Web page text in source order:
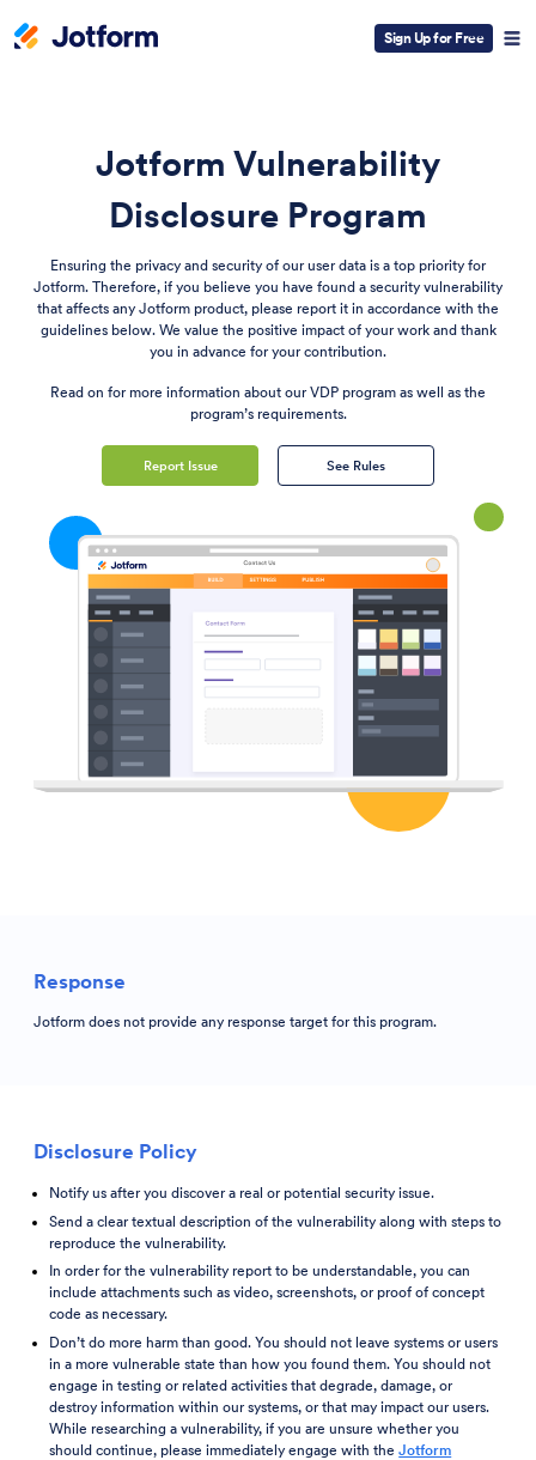
Sign Up for Free
Jotform Vulnerability
Disclosure Program
Ensuring the privacy and security of our user data is a top priority for
Jotform. Therefore, if you believe you have found a security vulnerability
that affects any Jotform product, please report it in accordance with the
guidelines below. We value the positive impact of your work and thank
you in advance for your contribution.
Read on for more information about our VDP program as well as the
program’s requirements.
Report Issue See Rules
Response
Jotform does not provide any response target for this program.
Disclosure Policy
Notify us after you discover a real or potential security issue.
Send a clear textual description of the vulnerability along with steps to
reproduce the vulnerability.
In order for the vulnerability report to be understandable, you can
include attachments such as video, screenshots, or proof of concept
code as necessary.
Don’t do more harm than good. You should not leave systems or users
in a more vulnerable state than how you found them. You should not
engage in testing or related activities that degrade, damage, or
destroy information within our systems, or that may impact our users.
While researching a vulnerability, if you are unsure whether you
should continue, please immediately engage with theJotform